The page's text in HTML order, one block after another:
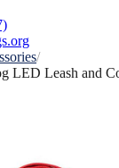
/
LED Leash and